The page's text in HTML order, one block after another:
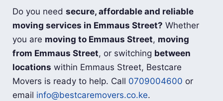
Do you needsecure, affordable and reliable
moving services in Emmaus Street? Whether
you are moving to Emmaus Street, moving
from Emmaus Street, or switching between
locations within Emmaus Street, Bestcare
Movers is ready to help. Call 0709004600 or
email info@bestcaremovers.co.ke.